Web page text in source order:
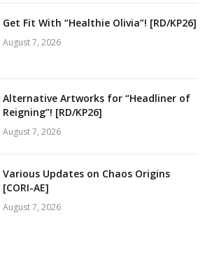
Get Fit With “Healthie Olivia”! [RD/KP26]
August 7, 2026
Alternative Artworks for “Headliner of
Reigning”! [RD/KP26]
August 7, 2026
Various Updates on Chaos Origins
[CORI-AE]
August 7, 2026